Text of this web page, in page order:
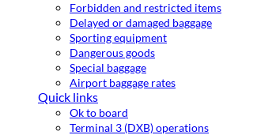
Forbidden and restricted items
Delayed or damaged baggage
Sporting equipment
Dangerous goods
Special baggage
Airport baggage rates
Quick links
Ok to board
Terminal 3 (DXB) operations